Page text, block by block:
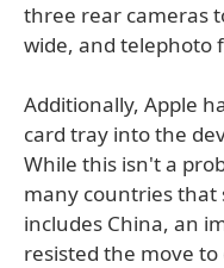
three rear cameras
wide, and telephoto
Additionally, Apple
card tray into the
While this isn't a
many countries that
includes China, an
resisted the move